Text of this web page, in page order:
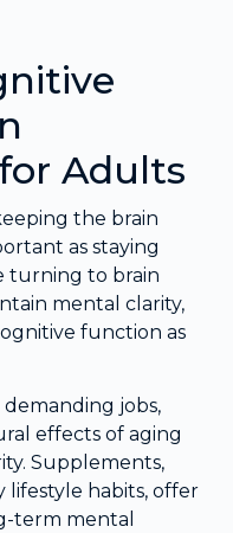
Adults
the brain
as staying
turning to brain
mental clarity,
function as
jobs,
effects of aging
Supplements,
habits, offer
term mental